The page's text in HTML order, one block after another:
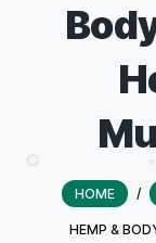
HOME /
HEMP &